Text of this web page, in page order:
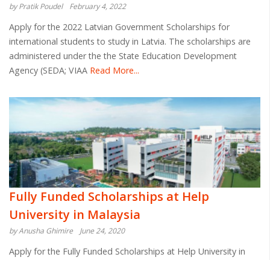
by Pratik Poudel February 4, 2022
Apply for the 2022 Latvian Government Scholarships for
international students to study in Latvia. The scholarships are
administered under the the State Education Development
Agency (SEDA; VIAA Read More...
Fully Funded Scholarships at Help
University in Malaysia
by Anusha Ghimire June 24, 2020
Apply for the Fully Funded Scholarships at Help University in